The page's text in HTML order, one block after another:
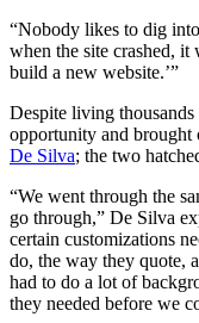
“Nobody likes to dig
when the site crashed,
build a new website.’”
Despite living
opportunity and brought
De Silva; the two
“We went through the
go through,” De Silva
certain customizations
do, the way they quote,
had to do a lot of
they needed before we